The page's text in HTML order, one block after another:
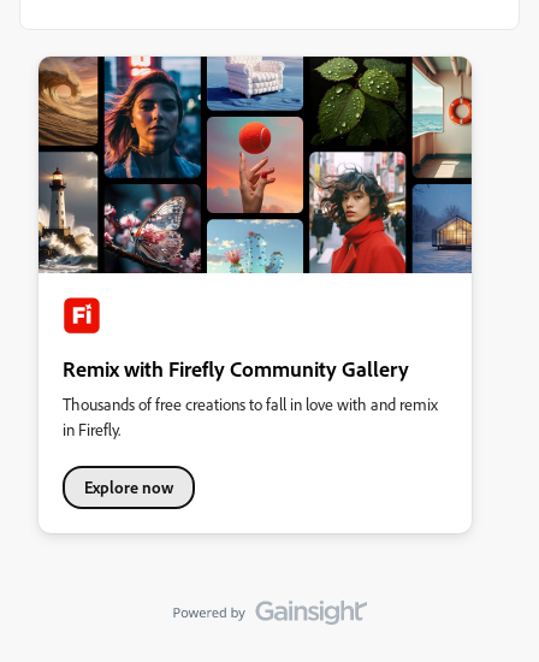
Remix with Firefly Community Gallery
Thousands of free creations to fall in love with and remix
in Firefly.
Explore now